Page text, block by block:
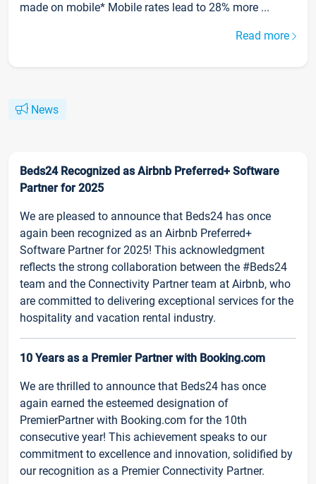
made on mobile* Mobile rates lead to 28% more ...
Read more
News
Beds24 Recognized as Airbnb Preferred+ Software
Partner for 2025
We are pleased to announce that Beds24 has once
again been recognized as an Airbnb Preferred+
Software Partner for 2025! This acknowledgment
reflects the strong collaboration between the #Beds24
team and the Connectivity Partner team at Airbnb, who
are committed to delivering exceptional services for the
hospitality and vacation rental industry.
10 Years as a Premier Partner with Booking.com
We are thrilled to announce that Beds24 has once
again earned the esteemed designation of
PremierPartner with Booking.com for the 10th
consecutive year! This achievement speaks to our
commitment to excellence and innovation, solidified by
our recognition as a Premier Connectivity Partner.